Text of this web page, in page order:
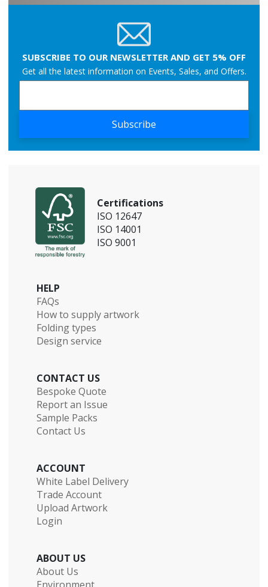
SUBSCRIBE TO OUR NEWSLETTER AND GET 5% OFF
Get all the latest information on Events, Sales, and Offers.
Subscribe
Certifications
ISO 12647
ISO 14001
ISO 9001
HELP
FAQs
How to supply artwork
Folding types
Design service
CONTACT US
Bespoke Quote
Report an Issue
Sample Packs
Contact Us
ACCOUNT
White Label Delivery
Trade Account
Upload Artwork
Login
ABOUT US
About Us